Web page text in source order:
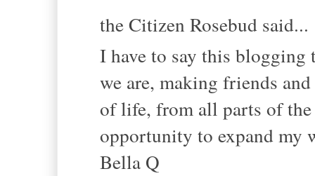
the Citizen Rosebud said...
I have to say this
we are, making friends
of life, from all parts of
opportunity to expand my
Bella Q